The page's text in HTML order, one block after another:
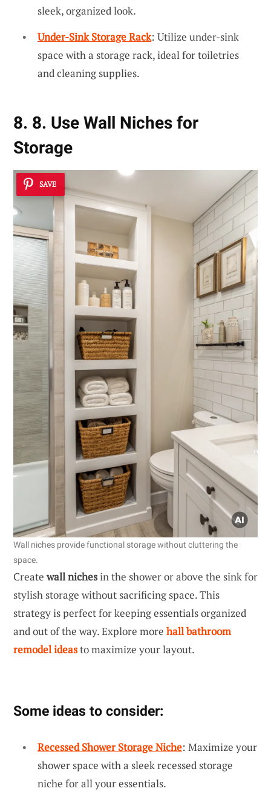
sleek, organized look.
Under-Sink Storage Rack: Utilize under-sink
space with a storage rack, ideal for toiletries
and cleaning supplies.
8. 8. Use Wall Niches for
Storage
SAVE
Wall niches provide functional storage without cluttering the
space.
Createwall nichesin the shower or above the sink for
stylish storage without sacrificing space. This
strategy is perfect for keeping essentials organized
and out of the way. Explore more hall bathroom
remodel ideasto maximize your layout.
Some ideas to consider:
Recessed Shower Storage Niche: Maximize your
shower space with a sleek recessed storage
niche for all your essentials.